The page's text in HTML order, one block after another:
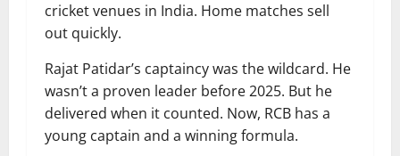
cricket venues in India. Home matches sell
out quickly.
Rajat Patidar’s captaincy was the wildcard. He
wasn’t a proven leader before 2025. But he
delivered when it counted. Now, RCB has a
young captain and a winning formula.